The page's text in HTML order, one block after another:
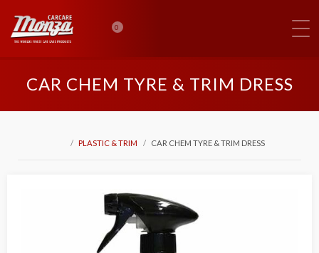
0
CAR CHEM TYRE & TRIM DRESS
PLASTIC & TRIM CAR CHEM TYRE & TRIM DRESS